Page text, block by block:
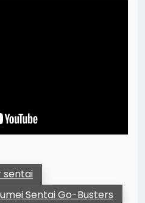
sentai
Sentai Go-Busters